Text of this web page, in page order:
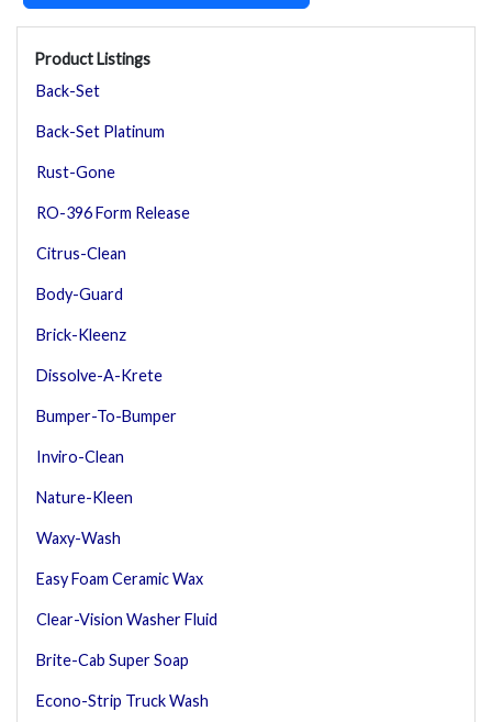
Product Listings
Back-Set
Back-Set Platinum
Rust-Gone
RO-396 Form Release
Citrus-Clean
Body-Guard
Brick-Kleenz
Dissolve-A-Krete
Bumper-To-Bumper
Inviro-Clean
Nature-Kleen
Waxy-Wash
Easy Foam Ceramic Wax
Clear-Vision Washer Fluid
Brite-Cab Super Soap
Econo-Strip Truck Wash